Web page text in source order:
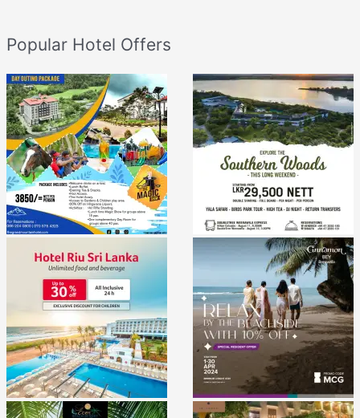
Popular Hotel Offers